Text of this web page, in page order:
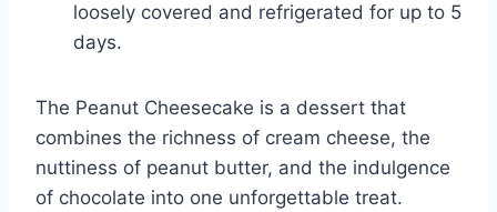
loosely covered and refrigerated for up to 5
days.
The Peanut Cheesecake is a dessert that
combines the richness of cream cheese, the
nuttiness of peanut butter, and the indulgence
of chocolate into one unforgettable treat.